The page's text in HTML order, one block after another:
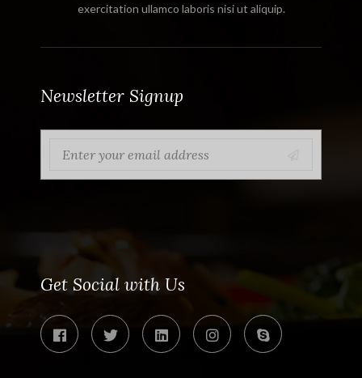
exercitation ullamco laboris nisi ut aliquip.
Newsletter Signup
Get Social with Us